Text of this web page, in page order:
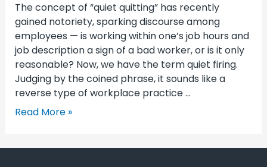
The concept of “quiet quitting” has recently
gained notoriety, sparking discourse among
employees — is working within one’s job hours and
job description a sign of a bad worker, or is it only
reasonable? Now, we have the term quiet firing.
Judging by the coined phrase, it sounds like a
reverse type of workplace practice …
Read More »